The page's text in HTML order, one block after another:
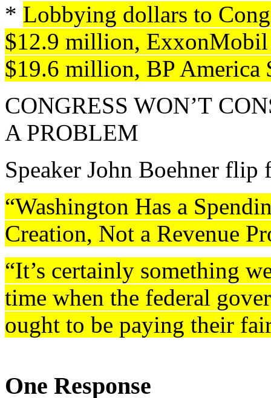
* Lobbying dollars to
$12.9 million,
$19.6 million, BP America
CONGRESS WON’T
A PROBLEM
Speaker John Boehner flip
“Washington Has a
Creation, Not a Revenue
“It’s certainly something
time when the federal
ought to be paying their
One Response